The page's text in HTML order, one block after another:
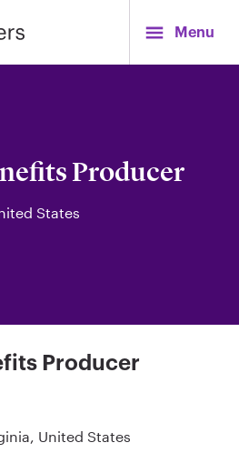
Menu
Producer
States
Producer
United States